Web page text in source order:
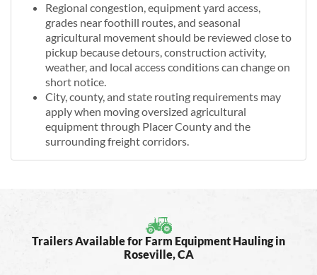
Regional congestion, equipment yard access,
grades near foothill routes, and seasonal
agricultural movement should be reviewed close to
pickup because detours, construction activity,
weather, and local access conditions can change on
short notice.
City, county, and state routing requirements may
apply when moving oversized agricultural
equipment through Placer County and the
surrounding freight corridors.
Trailers Available for Farm Equipment Hauling in
Roseville, CA